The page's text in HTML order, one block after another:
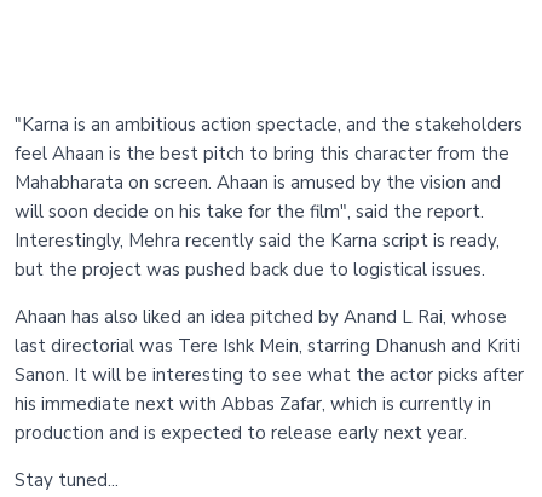
"Karna is an ambitious action spectacle, and the stakeholders
feel Ahaan is the best pitch to bring this character from the
Mahabharata on screen. Ahaan is amused by the vision and
will soon decide on his take for the film", said the report.
Interestingly, Mehra recently said the Karna script is ready,
but the project was pushed back due to logistical issues.
Ahaan has also liked an idea pitched by Anand L Rai, whose
last directorial was Tere Ishk Mein, starring Dhanush and Kriti
Sanon. It will be interesting to see what the actor picks after
his immediate next with Abbas Zafar, which is currently in
production and is expected to release early next year.
Stay tuned...